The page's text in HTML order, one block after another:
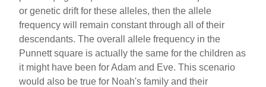
or genetic drift for these alleles, then the allele
frequency will remain constant through all of their
descendants. The overall allele frequency in the
Punnett square is actually the same for the children as
it might have been for Adam and Eve. This scenario
would also be true for Noah's family and their